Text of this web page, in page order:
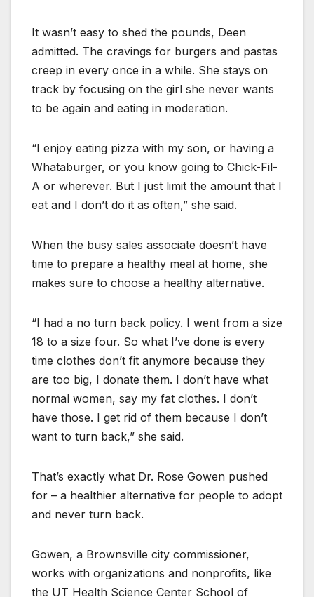
It wasn’t easy to shed the pounds, Deen
admitted. The cravings for burgers and pastas
creep in every once in a while. She stays on
track by focusing on the girl she never wants
to be again and eating in moderation.
“I enjoy eating pizza with my son, or having a
Whataburger, or you know going to Chick-Fil-
A or wherever. But I just limit the amount that I
eat and I don’t do it as often,” she said.
When the busy sales associate doesn’t have
time to prepare a healthy meal at home, she
makes sure to choose a healthy alternative.
“I had a no turn back policy. I went from a size
18 to a size four. So what I’ve done is every
time clothes don’t fit anymore because they
are too big, I donate them. I don’t have what
normal women, say my fat clothes. I don’t
have those. I get rid of them because I don’t
want to turn back,” she said.
That’s exactly what Dr. Rose Gowen pushed
for – a healthier alternative for people to adopt
and never turn back.
Gowen, a Brownsville city commissioner,
works with organizations and nonprofits, like
the UT Health Science Center School of